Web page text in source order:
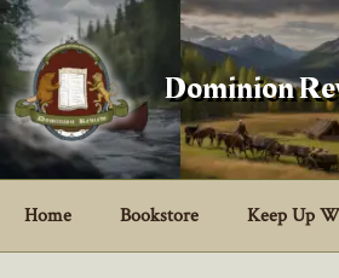
Skip
to
content
Dominion
Home Bookstore Keep Up